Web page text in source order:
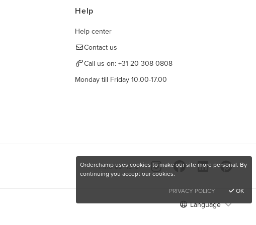
Help
Help center
Contact us
Call us on: +31 20 308 0808
Monday till Friday 10.00-17.00
Find us here
Language
Orderchamp uses cookies to make our site more personal. By
continuing you accept our cookies.
PRIVACY POLICY
OK